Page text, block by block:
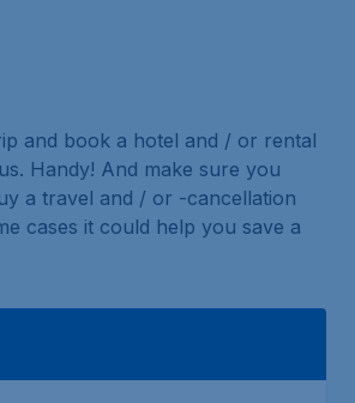
and book a hotel and / or rental
Handy! And make sure you
a travel and / or -cancellation
cases it could help you save a